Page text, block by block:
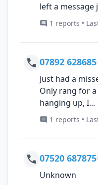
left a message
1 reports •
07892 628685
Just had a
Only rang for
hanging up, I...
1 reports •
07520 687875
Unknown